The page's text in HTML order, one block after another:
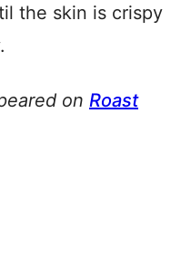
the skin is crispy
on Roast